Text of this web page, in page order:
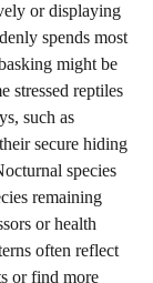
or displaying
spends most
might be
stressed reptiles
such as
secure hiding
species
remaining
or health
often reflect
or find more